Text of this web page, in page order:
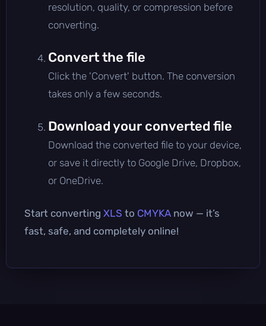
resolution, quality, or compression before
converting.
Convert the file
Click the 'Convert' button. The conversion
takes only a few seconds.
Download your converted file
Download the converted file to your device,
or save it directly to Google Drive, Dropbox,
or OneDrive.
Start converting XLS to CMYKA now — it’s
fast, safe, and completely online!